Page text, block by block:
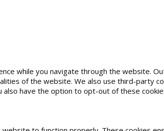
while you navigate through the website.
of the website. We also use third-party
have the option to opt-out of these